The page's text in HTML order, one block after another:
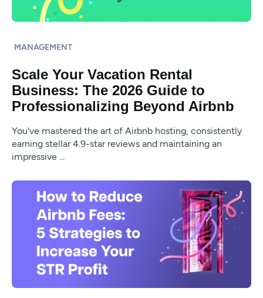
MANAGEMENT
Scale Your Vacation Rental
Business: The 2026 Guide to
Professionalizing Beyond Airbnb
You've mastered the art of Airbnb hosting, consistently
earning stellar 4.9-star reviews and maintaining an
impressive ...